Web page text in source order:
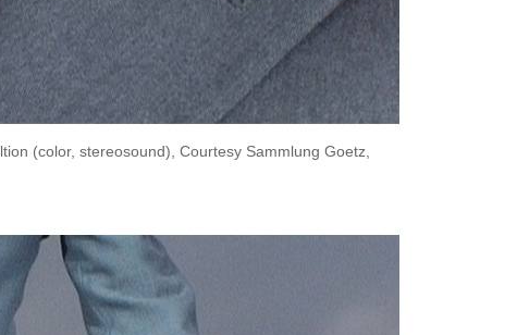
(color, stereosound), Courtesy Sammlung Goetz,